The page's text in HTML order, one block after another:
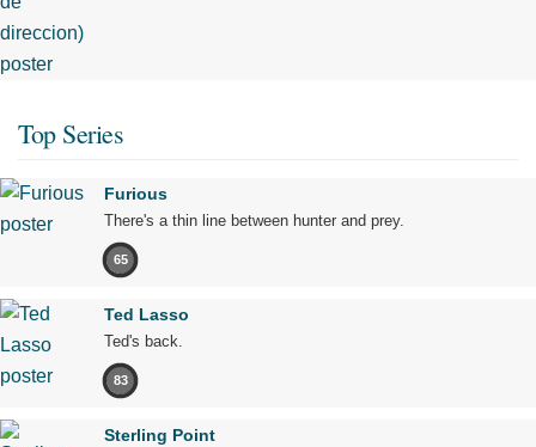
Top Series
Furious
There's a thin line between hunter and prey.
65
Ted Lasso
Ted's back.
83
Sterling Point